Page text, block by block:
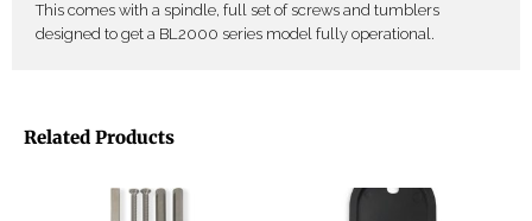
This comes with a spindle, full set of screws and tumblers
designed to get a BL2000 series model fully operational.
Related Products